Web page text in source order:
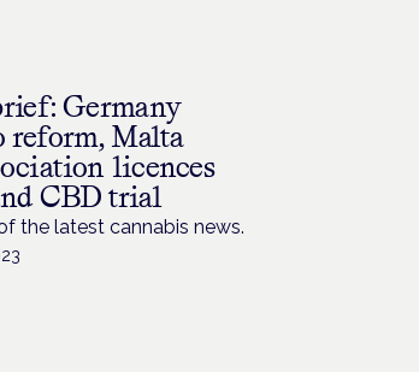
Germany
reform, Malta
licences
CBD trial
the latest cannabis news.